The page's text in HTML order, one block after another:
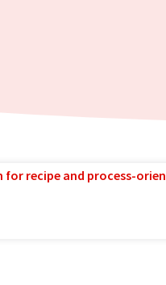
for recipe and process-